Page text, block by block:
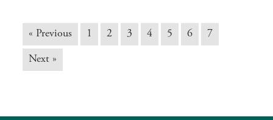
« Previous 1 2 3 4 5 6 7
Next »